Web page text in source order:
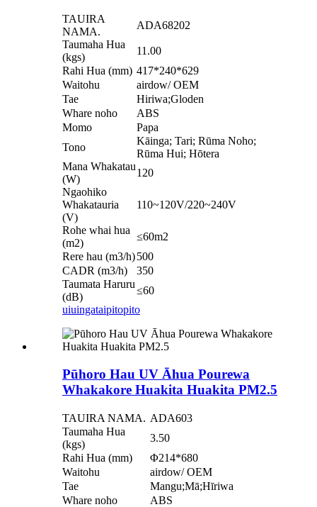
TAUIRA
NAMA.
ADA68202
Taumaha Hua
(kgs)
11.00
Rahi Hua (mm) 417*240*629
Waitohu
airdow/ OEM
Tae
Hiriwa;Gloden
Whare noho
ABS
Momo
Papa
Tono
Kāinga; Tari; Rūma Noho;
Rūma Hui; Hōtera
Mana Whakatau
(W)
120
Ngaohiko
Whakatauria
(V)
110~120V/220~240V
Rohe whai hua
(m2)
≤60m2
Rere hau (m3/h)500
CADR (m3/h)
350
Taumata Haruru
(dB)
≤60
uiuingataipitopito
Pūhoro Hau UV Āhua Pourewa
Whakakore Huakita Huakita PM2.5
TAUIRA NAMA. ADA603
Taumaha Hua
(kgs)
3.50
Rahi Hua (mm)
Φ214*680
Waitohu
airdow/ OEM
Tae
Mangu;Mā;Hīriwa
Whare noho
ABS